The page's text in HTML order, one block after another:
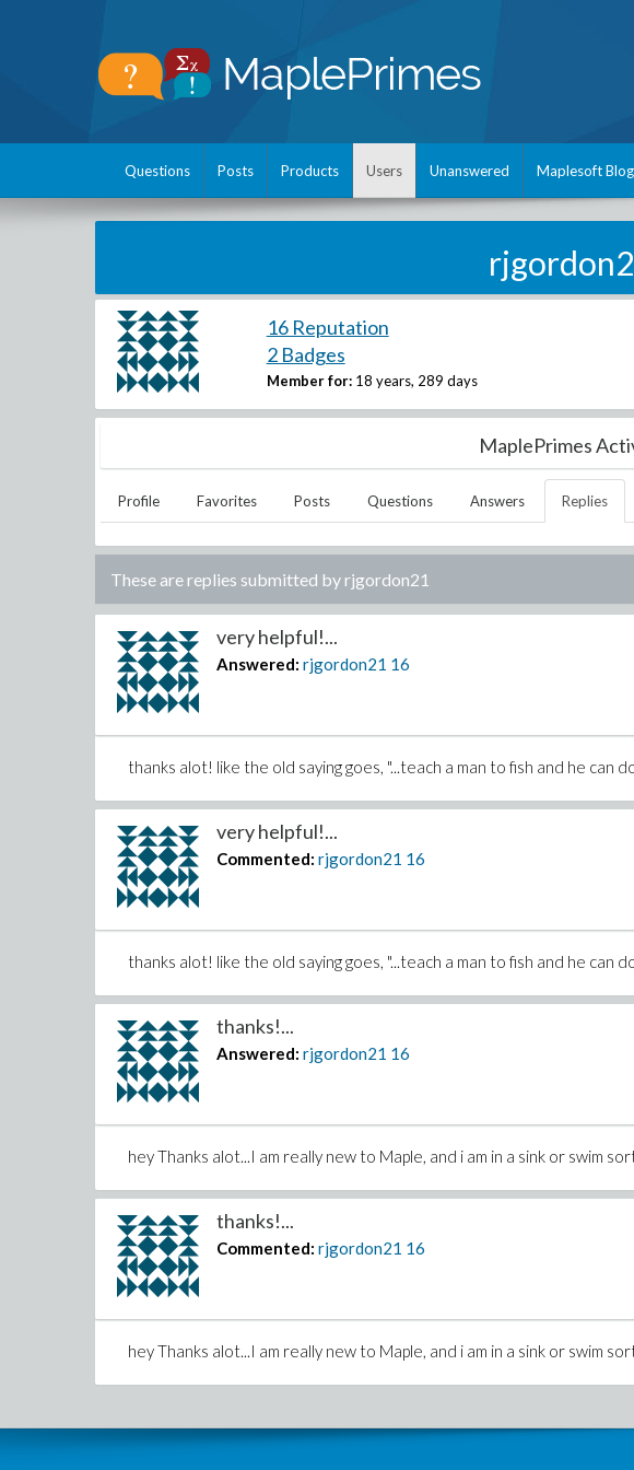
Questions Posts Products Users Unanswered Maplesoft Blog
16 Reputation
2 Badges
Member for: 18 years, 289 days
MaplePrimes
Profile Favorites Posts Questions Answers Replies
These are replies submitted byrjgordon21
very helpful!...
Answered: rjgordon21 16
thanks alot! like the old saying goes, "...teach a man to fish and he can
very helpful!...
Commented: rjgordon21 16
thanks alot! like the old saying goes, "...teach a man to fish and he can
thanks!...
Answered: rjgordon21 16
hey Thanks alot...I am really new to Maple, and i am in a sink or swim
thanks!...
Commented: rjgordon21 16
hey Thanks alot...I am really new to Maple, and i am in a sink or swim